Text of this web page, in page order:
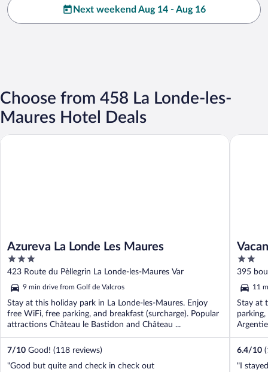
Next weekend Aug 14 - Aug 16
Choose from 458 La Londe-les-
Maures Hotel Deals
Azureva La Londe Les Maures
3
out
of
5
423 Route du Pèllegrin La Londe-les-Maures Var
9 min drive from Golf de Valcros
Stay at this holiday park in La Londe-les-Maures. Enjoy
free WiFi, free parking, and breakfast (surcharge). Popular
attractions Château le Bastidon and Château ...
7/10 Good! (118 reviews)
"Good but quite and check in check out
Azureva La Londe Les Maures
2
out
of
5
395
11
Stay at
6.4/10
"I